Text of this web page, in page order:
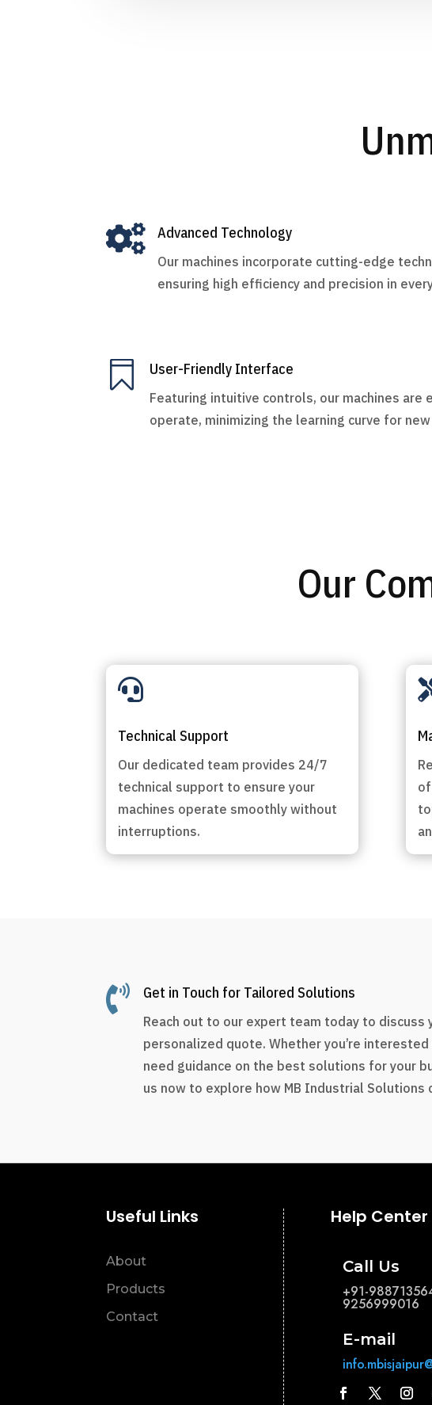
 Advanced Technology
Our machines incorporate cutting-edge
ensuring high efficiency and precision in
 User-Friendly Interface
Featuring intuitive controls, our machines are
operate, minimizing the learning curve for
Our

Technical Support
Our dedicated team provides 24/7
technical support to ensure your
machines operate smoothly without
interruptions.
 Get in Touch for Tailored Solutions
Reach out to our expert team today to discuss
personalized quote. Whether you’re
need guidance on the best solutions for your
us now to explore how MB Industrial Solutions
Useful Links
About
Products
Contact
Help Center
Call Us
+91-
9256999016
E-mail